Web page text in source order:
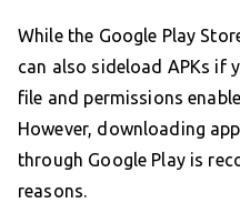
While the Google Play
can also sideload APKs if
file and permissions
However, downloading
through Google Play is
reasons.